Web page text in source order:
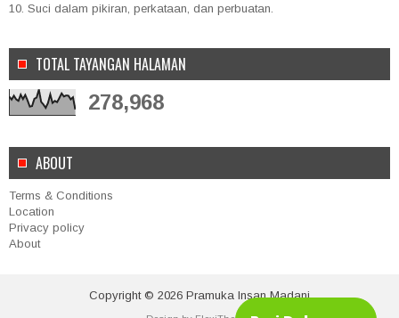
10. Suci dalam pikiran, perkataan, dan perbuatan.
TOTAL TAYANGAN HALAMAN
278,968
ABOUT
Terms & Conditions
Location
Privacy policy
About
Copyright © 2026 Pramuka Insan Madani